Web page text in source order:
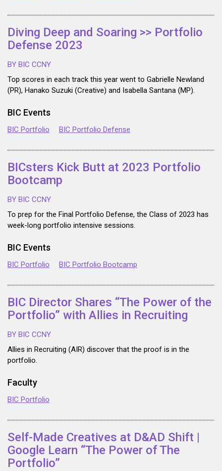
Diving Deep and Soaring >> Portfolio
Defense 2023
BY BIC CCNY
Top scores in each track this year went to Gabrielle Newland
(PR), Hanako Suzuki (Creative) and Isabella Santana (MP).
BIC Events
BIC Portfolio BIC Portfolio Defense
BICsters Kick Butt at 2023 Portfolio
Bootcamp
BY BIC CCNY
To prep for the Final Portfolio Defense, the Class of 2023 has
week-long portfolio intensive sessions.
BIC Events
BIC Portfolio BIC Portfolio Bootcamp
BIC Director Shares “The Power of the
Portfolio” with Allies in Recruiting
BY BIC CCNY
Allies in Recruiting (AIR) discover that the proof is in the
portfolio.
Faculty
BIC Portfolio
Self-Made Creatives at D&AD Shift |
Google Learn “The Power of The
Portfolio”